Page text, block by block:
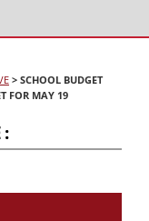
> SCHOOL BUDGET
FOR MAY 19